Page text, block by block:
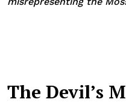
The Devil’s